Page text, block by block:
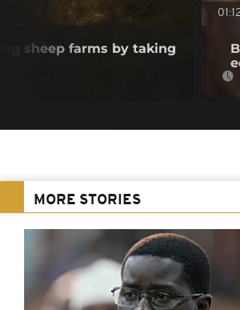
sheep farms by taking
MORE STORIES